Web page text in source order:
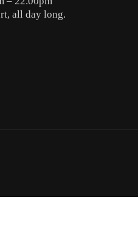
all day long.